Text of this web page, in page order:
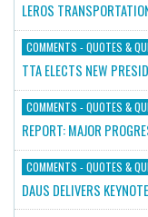
LEROS
COMMENTS - QUOTES &
TTA ELECTS NEW
COMMENTS - QUOTES &
REPORT: MAJOR
COMMENTS - QUOTES &
DAUS DELIVERS